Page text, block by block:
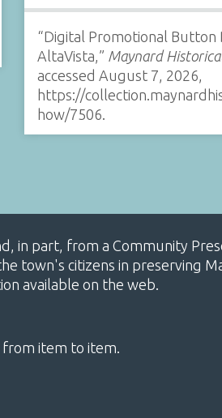
“Digital Promotional Button
AltaVista,” Maynard
accessed August 7, 2026,
https://
how/7506
in part, from a Community
town's citizens in preserving
available on the web.
from item to item.